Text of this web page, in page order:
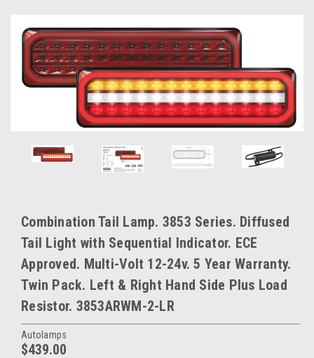
Combination Tail Lamp. 3853 Series. Diffused
Tail Light with Sequential Indicator. ECE
Approved. Multi-Volt 12-24v. 5 Year Warranty.
Twin Pack. Left & Right Hand Side Plus Load
Resistor. 3853ARWM-2-LR
Autolamps
$439.00